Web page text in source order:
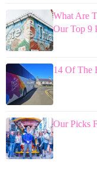
What Are
Our Top 9
14 Of The
Our Picks